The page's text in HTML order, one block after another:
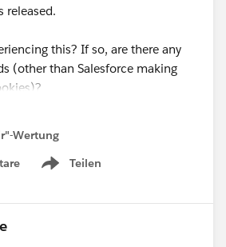
released.
this? If so, are there any
(other than Salesforce making
Wertung
Teilen
Show menu